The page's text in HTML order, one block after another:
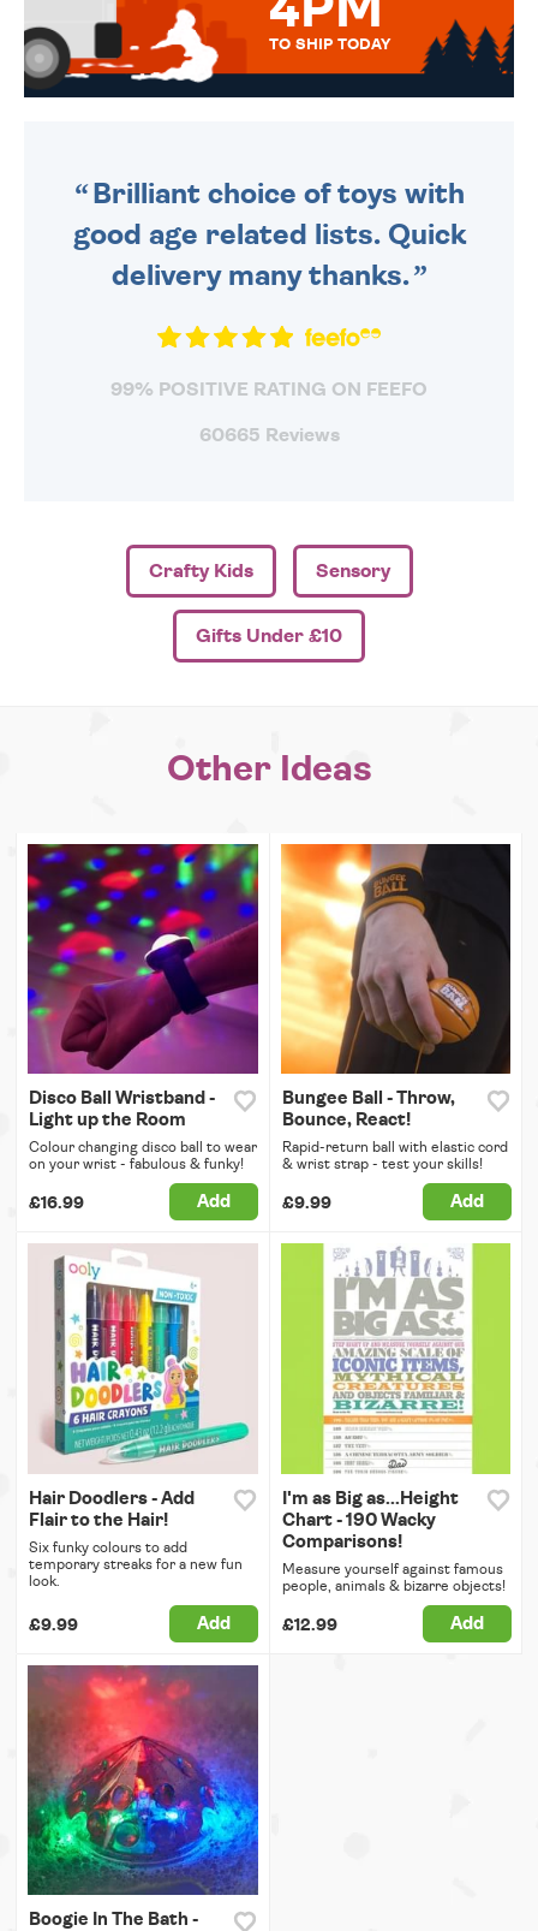
TO SHIP TODAY
Brilliant choice of toys with
good age related lists. Quick
delivery many thanks.
99% POSITIVE RATING ON FEEFO
60665 Reviews
Crafty Kids Sensory
Gifts Under £10
Other Ideas
Disco Ball Wristband -
Light up the Room
Colour changing disco ball to wear
on your wrist - fabulous & funky!
£16.99 Add
Bungee Ball - Throw,
Bounce, React!
Rapid-return ball with elastic cord
& wrist strap - test your skills!
£9.99 Add
Hair Doodlers - Add
Flair to the Hair!
Six funky colours to add
temporary streaks for a new fun
look.
£9.99 Add
I'm as Big as...Height
Chart - 190 Wacky
Comparisons!
Measure yourself against famous
people, animals & bizarre objects!
£12.99 Add
Boogie In The Bath -